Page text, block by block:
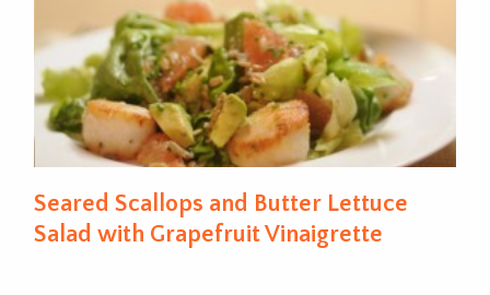
Seared Scallops and Butter Lettuce
Salad with Grapefruit Vinaigrette